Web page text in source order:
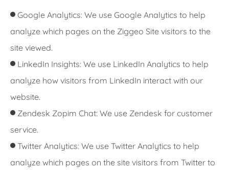
Google Analytics: We use Google Analytics to help
analyze which pages on the Ziggeo Site visitors to the
site viewed.
LinkedIn Insights: We use LinkedIn Analytics to help
analyze how visitors from LinkedIn interact with our
website.
Zendesk Zopim Chat: We use Zendesk for customer
service.
Twitter Analytics: We use Twitter Analytics to help
analyze which pages on the site visitors from Twitter to